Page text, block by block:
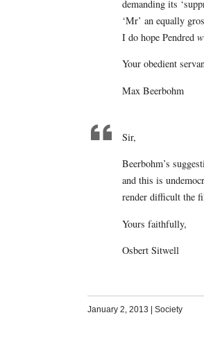
demanding its
‘Mr’ an equally
I do hope Pendred
Your obedient
Max Beerbohm
Sir,
Beerbohm’s
and this is
render difficult the
Yours faithfully,
Osbert Sitwell
January 2, 2013 Society